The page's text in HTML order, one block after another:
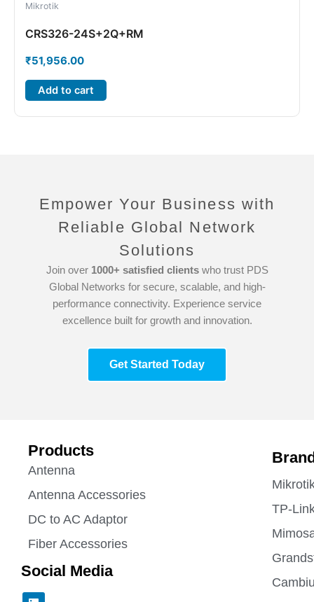
Mikrotik
CRS326-24S+2Q+RM
₹51,956.00
Add to cart
Empower Your Business with
Reliable Global Network
Solutions
Join over 1000+ satisfied clientswho trust PDS
Global Networks for secure, scalable, and high-
performance connectivity. Experience service
excellence built for growth and innovation.
Get Started Today
Products
Antenna
Antenna Accessories
DC to AC Adaptor
Fiber Accessories
Social Media
L
TP-